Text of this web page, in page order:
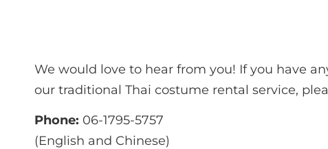
We would love to hear from you! If you have
our traditional Thai costume rental service,
Phone: 06-1795-5757
(English and Chinese)